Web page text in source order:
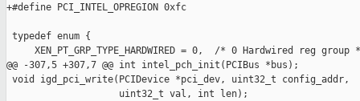
+#define PCI_INTEL_OPREGION 0xfc
typedef enum {
XEN_PT_GRP_TYPE_HARDWIRED = 0,  /* 0 Hardwired reg group
@@ -307,5 +307,7 @@ int intel_pch_init(PCIBus *bus);
void igd_pci_write(PCIDevice *pci_dev, uint32_t config_addr,
                    uint32_t val, int len);